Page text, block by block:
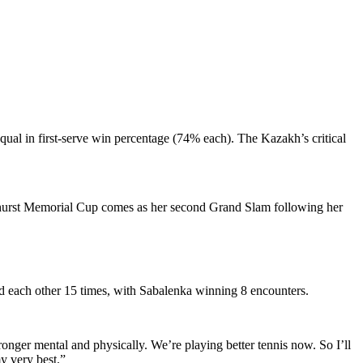
in first-serve win percentage (74% each). The Kazakh’s critical
Memorial Cup comes as her second Grand Slam following her
other 15 times, with Sabalenka winning 8 encounters.
mental and physically. We’re playing better tennis now. So I’ll
very best.”